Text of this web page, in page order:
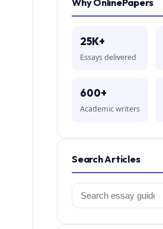
Why OnlinePapers
25K+
Essays delivered
600+
Academic writers
Search Articles
Search
for: